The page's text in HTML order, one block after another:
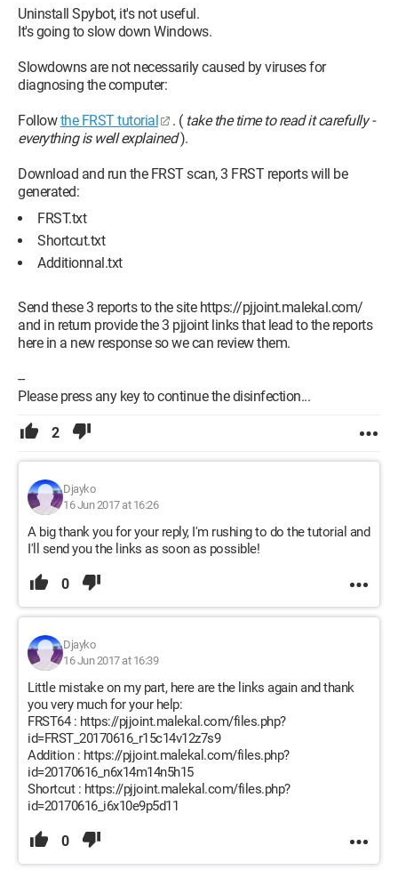
Uninstall Spybot, it's not useful.
It's going to slow down Windows.
Slowdowns are not necessarily caused by viruses for
diagnosing the computer:
Followthe FRST tutorial . ( take the time to read it carefully -
everything is well explained).
Download and run the FRST scan, 3 FRST reports will be
generated:
FRST.txt
Shortcut.txt
Additionnal.txt
Send these 3 reports to the site https://pjjoint.malekal.com/
and in return provide the 3 pjjoint links that lead to the reports
here in a new response so we can review them.
--
Please press any key to continue the disinfection...
2
Djayko
16 Jun 2017 at 16:26
A big thank you for your reply, I'm rushing to do the tutorial and
I'll send you the links as soon as possible!
0
Djayko
16 Jun 2017 at 16:39
Little mistake on my part, here are the links again and thank
you very much for your help:
FRST64 : https://pjjoint.malekal.com/files.php?
id=FRST_20170616_r15c14v12z7s9
Addition : https://pjjoint.malekal.com/files.php?
id=20170616_n6x14m14n5h15
Shortcut : https://pjjoint.malekal.com/files.php?
id=20170616_i6x10e9p5d11
0